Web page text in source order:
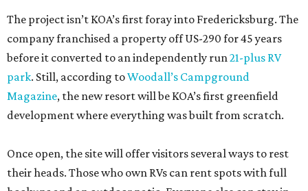
The project isn’t KOA’s first foray into Fredericksburg. The
company franchised a property off US-290 for 45 years
before it converted to an independently run 21-plus RV
park. Still, according toWoodall’s Campground
Magazine, the new resort will be KOA’s first greenfield
development where everything was built from scratch.
Once open, the site will offer visitors several ways to rest
their heads. Those who own RVs can rent spots with full